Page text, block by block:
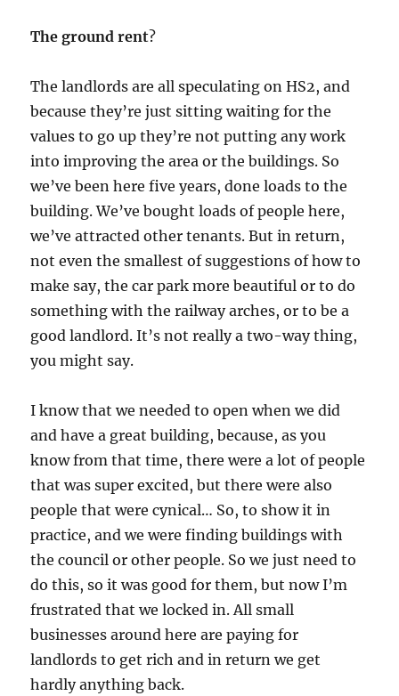
The ground rent?
The landlords are all speculating on HS2, and
because they’re just sitting waiting for the
values to go up they’re not putting any work
into improving the area or the buildings. So
we’ve been here five years, done loads to the
building. We’ve bought loads of people here,
we’ve attracted other tenants. But in return,
not even the smallest of suggestions of how to
make say, the car park more beautiful or to do
something with the railway arches, or to be a
good landlord. It’s not really a two-way thing,
you might say.
I know that we needed to open when we did
and have a great building, because, as you
know from that time, there were a lot of people
that was super excited, but there were also
people that were cynical… So, to show it in
practice, and we were finding buildings with
the council or other people. So we just need to
do this, so it was good for them, but now I’m
frustrated that we locked in. All small
businesses around here are paying for
landlords to get rich and in return we get
hardly anything back.